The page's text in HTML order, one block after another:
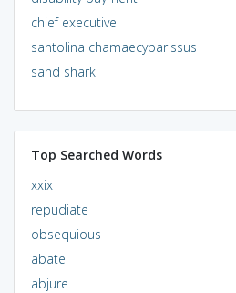
chief executive
santolina chamaecyparissus
sand shark
Top Searched Words
xxix
repudiate
obsequious
abate
abjure